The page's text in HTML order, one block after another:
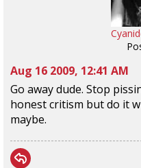
Aug 16 2009, 12:41 AM
Go away dude. Stop
honest critism but do it
maybe.